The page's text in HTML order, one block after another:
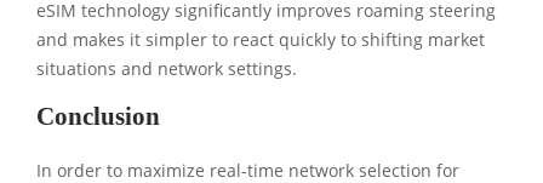
eSIM technology significantly improves roaming steering
and makes it simpler to react quickly to shifting market
situations and network settings.
Conclusion
In order to maximize real-time network selection for